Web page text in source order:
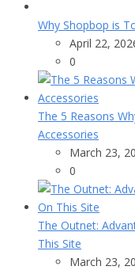
Why Shopbop is
April 22,
0
The 5 Reasons
Accessories
March 23,
0
The Outnet:
This Site
March 23,